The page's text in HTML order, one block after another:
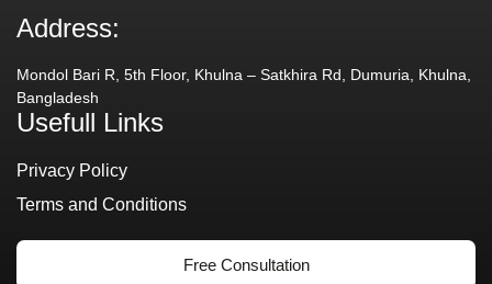
Address:
Mondol Bari R, 5th Floor, Khulna – Satkhira Rd, Dumuria, Khulna,
Bangladesh
Usefull Links
Privacy Policy
Terms and Conditions
Free Consultation